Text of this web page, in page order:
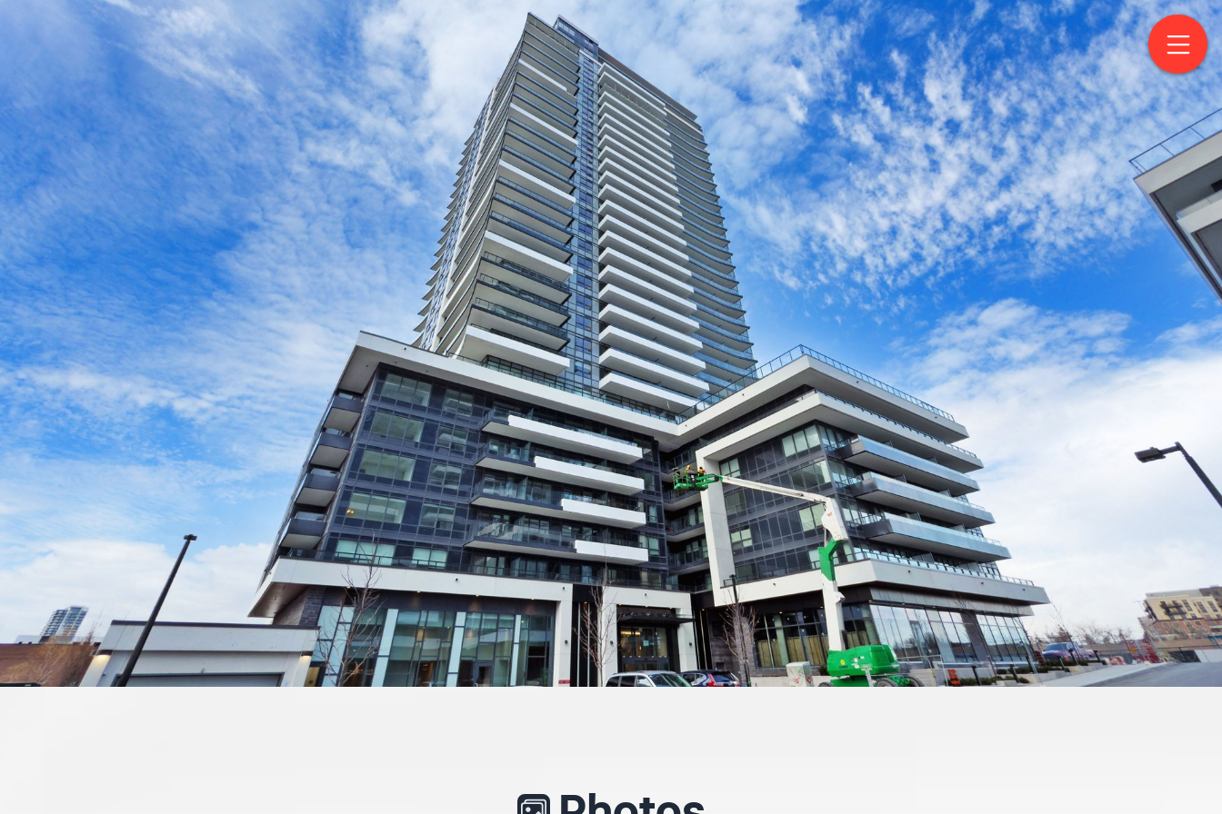
516-1435 Celebration Drive
Pickering